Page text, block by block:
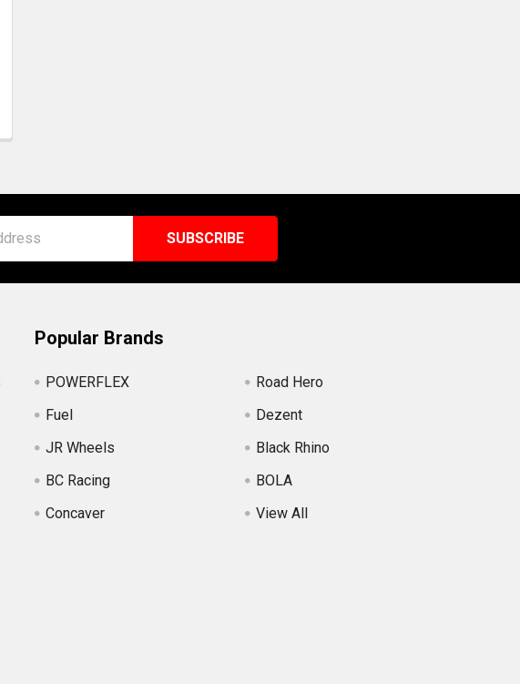
Popular Brands
POWERFLEX
Fuel
JR Wheels
BC Racing
Concaver
Road Hero
Dezent
Black Rhino
BOLA
View All